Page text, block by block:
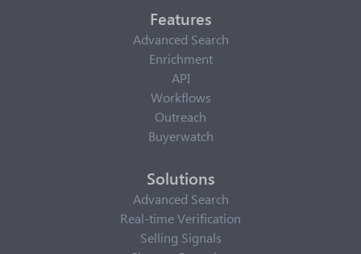
Features
Advanced Search
Enrichment
API
Workflows
Outreach
Buyerwatch
Solutions
Advanced Search
Real-time Verification
Selling Signals